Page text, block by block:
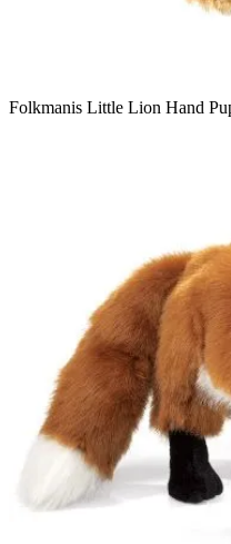
Folkmanis Little Lion Hand